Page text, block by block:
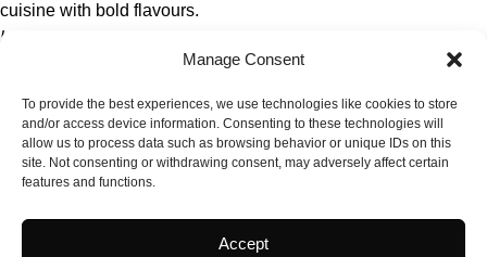
Manage Consent
To provide the best experiences, we use technologies like cookies to store
and/or access device information. Consenting to these technologies will
allow us to process data such as browsing behavior or unique IDs on this
site. Not consenting or withdrawing consent, may adversely affect certain
features and functions.
Accept
cuisine with bold flavours.
https://www.khuaklingpaksod.com
Nahm (Bangkok) – David Thompson’s celebrated Thai tasting
menu restaurant.
https://www.comohotels.com/en/metropolitanbangkok/dining/
– Authentic Thai cultural cuisine with